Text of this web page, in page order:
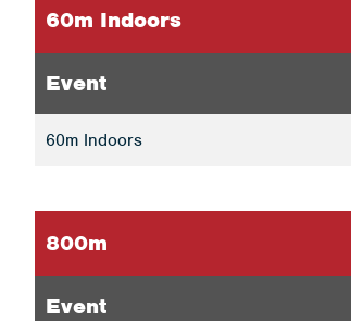
60m Indoors
Event
60m Indoors
800m
Event